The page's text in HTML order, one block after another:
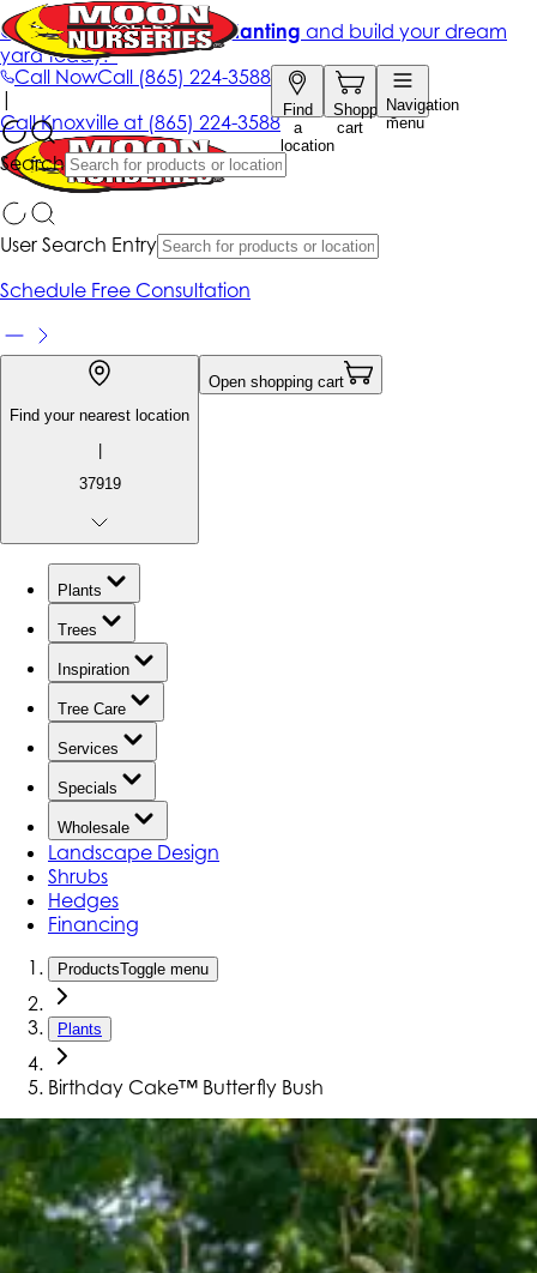
Call NowCall (865) 224-3588
Find
a
location
Shopping
cart
Navigation
menu
Search
Get up to 50% Off + free planting and build your dream
yard today!*
|
CallKnoxville at (865) 224-3588
User Search Entry
Schedule Free Consultation
Find your nearest location
|
37919
Open shopping cart
Plants
Trees
Inspiration
Tree Care
Services
Specials
Wholesale
Landscape Design
Shrubs
Hedges
Financing
ProductsToggle menu
Plants
Birthday Cake™ Butterfly Bush